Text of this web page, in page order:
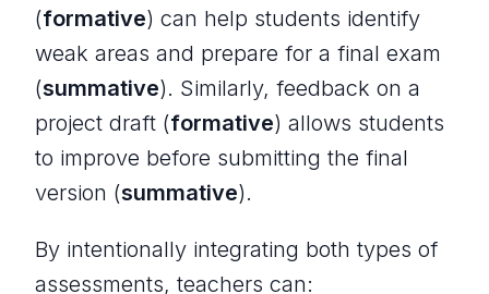
(formative) can help students identify
weak areas and prepare for a final exam
(summative). Similarly, feedback on a
project draft (formative) allows students
to improve before submitting the final
version (summative).
By intentionally integrating both types of
assessments, teachers can: